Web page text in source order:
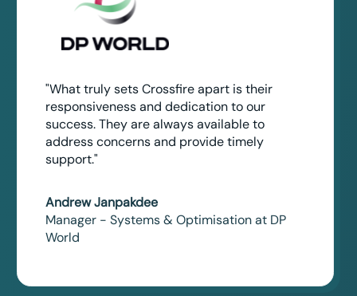
"What truly sets Crossfire apart is their
responsiveness and dedication to our
success. They are always available to
address concerns and provide timely
support."
Andrew Janpakdee
Manager - Systems & Optimisation at DP
World